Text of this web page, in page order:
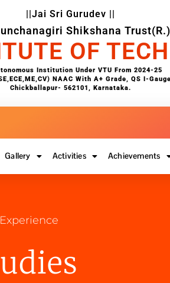
||Jai Sri Gurudev ||
Shikshana Trust(R.)
OF
Institution Under VTU From 2024-25
NAAC With A+ Grade, QS I-
Chickballapur- 562101, Karnataka.
Gallery Activities Achievements